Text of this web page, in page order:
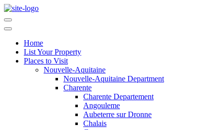
Home
List Your Property
Places to Visit
Nouvelle-Aquitaine
Nouvelle-Aquitaine Department
Charente
Charente Departement
Angouleme
Aubeterre sur Dronne
Chalais